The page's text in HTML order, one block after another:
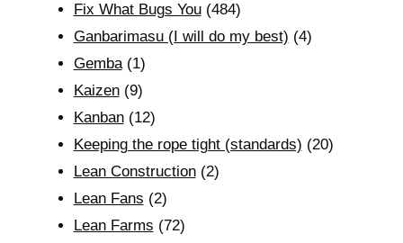
Fix What Bugs You(484)
Ganbarimasu (I will do my best) (4)
Gemba(1)
Kaizen(9)
Kanban(12)
Keeping the rope tight (standards) (20)
Lean Construction(2)
Lean Fans (2)
Lean Farms (72)